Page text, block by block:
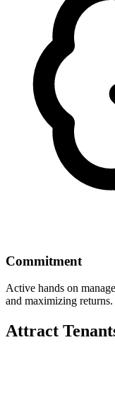
Commitment
Active hands on
and maximizing returns.
Attract